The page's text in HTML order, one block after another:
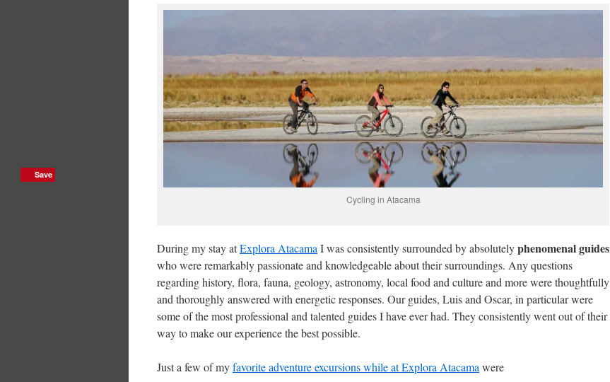
Cycling in Atacama
During my stay atExplora Atacama I was consistently surrounded by absolutelyphenomenal guides
who were remarkably passionate and knowledgeable about their surroundings. Any questions
regarding history, flora, fauna, geology, astronomy, local food and culture and more were thoughtfully
and thoroughly answered with energetic responses. Our guides, Luis and Oscar, in particular were
some of the most professional and talented guides I have ever had. They consistently went out of their
way to make our experience the best possible.
Just a few of myfavorite adventure excursions while at Explora Atacama were
Save